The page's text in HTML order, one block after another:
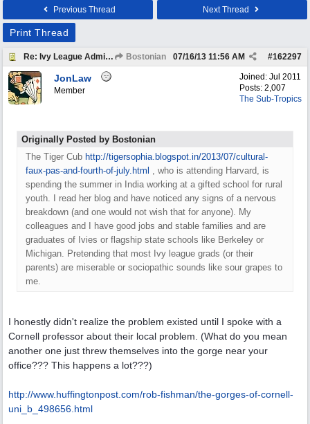
Previous Thread Next Thread
Print Thread
Re: Ivy League Admissions. Bostonian #162297
07/16/13 11:56 AM
Joined: Jul 2011
Posts: 2,007
The Sub-Tropics
JonLaw
Member
Originally Posted by Bostonian
The Tiger Cub http://tigersophia.blogspot.in/2013/07/cultural-
faux-pas-and-fourth-of-july.html , who is attending Harvard, is
spending the summer in India working at a gifted school for rural
youth. I read her blog and have noticed any signs of a nervous
breakdown (and one would not wish that for anyone). My
colleagues and I have good jobs and stable families and are
graduates of Ivies or flagship state schools like Berkeley or
Michigan. Pretending that most Ivy league grads (or their
parents) are miserable or sociopathic sounds like sour grapes to
me.
I honestly didn't realize the problem existed until I spoke with a
Cornell professor about their local problem. (What do you mean
another one just threw themselves into the gorge near your
office??? This happens a lot???)
http://www.huffingtonpost.com/rob-fishman/the-gorges-of-cornell-
uni_b_498656.html